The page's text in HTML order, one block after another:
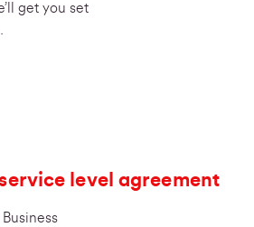
get you set
level agreement